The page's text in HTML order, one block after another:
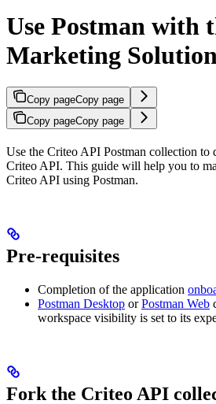
Use Postman with
Marketing
Copy pageCopy page
Copy pageCopy page
Use the Criteo API Postman collection to
Criteo API. This guide will help you to
Criteo API using Postman.
Pre-requisites
Completion of the application
Postman Desktop orPostman Web
workspace visibility is set to its
Fork the Criteo API